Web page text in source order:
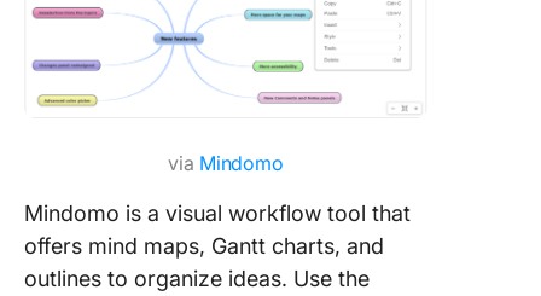
via Mindomo
Mindomo is a visual workflow tool that
offers mind maps, Gantt charts, and
outlines to organize ideas. Use the